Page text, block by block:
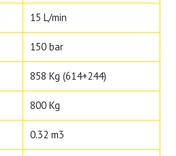
15 L/min
150 bar
858 Kg (614+244)
800 Kg
0.32 m3